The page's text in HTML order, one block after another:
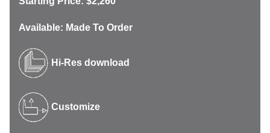
Available: Made To Order
Hi-Res download
Customize